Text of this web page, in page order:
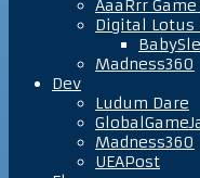
AaaRrr Game
Digital Lotus
Madness360
Dev
Ludum Dare
Madness360
UEAPost